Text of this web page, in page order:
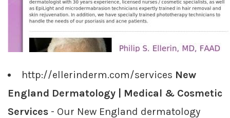
http://ellerinderm.com/services New
England Dermatology | Medical & Cosmetic
Services - Our New England dermatology